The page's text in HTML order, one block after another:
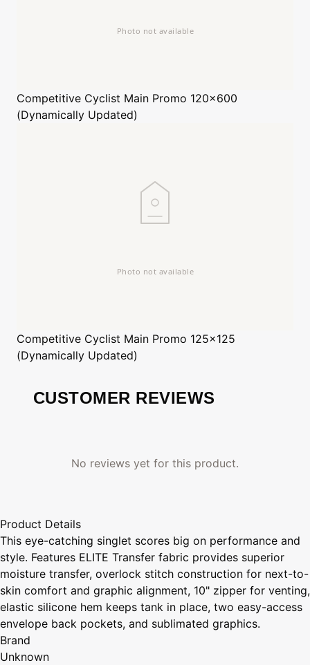
Competitive Cyclist Main Promo 120x600
(Dynamically Updated)
Competitive Cyclist Main Promo 125x125
(Dynamically Updated)
CUSTOMER REVIEWS
No reviews yet for this product.
Product Details
This eye-catching singlet scores big on performance and
style. Features ELITE Transfer fabric provides superior
moisture transfer, overlock stitch construction for next-to-
skin comfort and graphic alignment, 10" zipper for venting,
elastic silicone hem keeps tank in place, two easy-access
envelope back pockets, and sublimated graphics.
Brand
Unknown